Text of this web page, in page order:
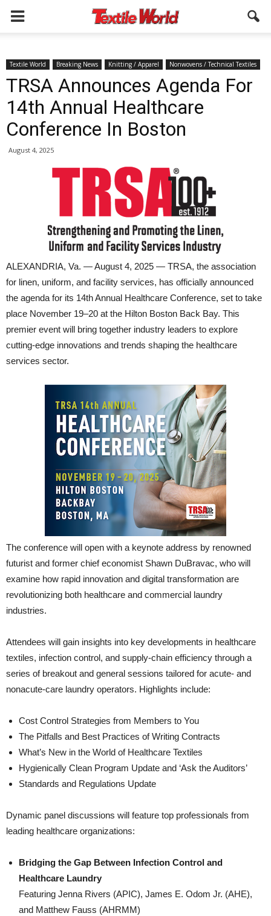
Textile World Breaking News Knitting / Apparel Nonwovens / Technical Textiles
TRSA Announces Agenda For
14th Annual Healthcare
Conference In Boston
August 4, 2025
ALEXANDRIA, Va. — August 4, 2025 — TRSA, the association
for linen, uniform, and facility services, has officially announced
the agenda for its 14th Annual Healthcare Conference, set to take
place November 19–20 at the Hilton Boston Back Bay. This
premier event will bring together industry leaders to explore
cutting-edge innovations and trends shaping the healthcare
services sector.
The conference will open with a keynote address by renowned
futurist and former chief economist Shawn DuBravac, who will
examine how rapid innovation and digital transformation are
revolutionizing both healthcare and commercial laundry
industries.
Attendees will gain insights into key developments in healthcare
textiles, infection control, and supply-chain efficiency through a
series of breakout and general sessions tailored for acute- and
nonacute-care laundry operators. Highlights include:
Cost Control Strategies from Members to You
The Pitfalls and Best Practices of Writing Contracts
What’s New in the World of Healthcare Textiles
Hygienically Clean Program Update and ‘Ask the Auditors’
Standards and Regulations Update
Dynamic panel discussions will feature top professionals from
leading healthcare organizations:
Bridging the Gap Between Infection Control and
Healthcare Laundry
Featuring Jenna Rivers (APIC), James E. Odom Jr. (AHE),
and Matthew Fauss (AHRMM)